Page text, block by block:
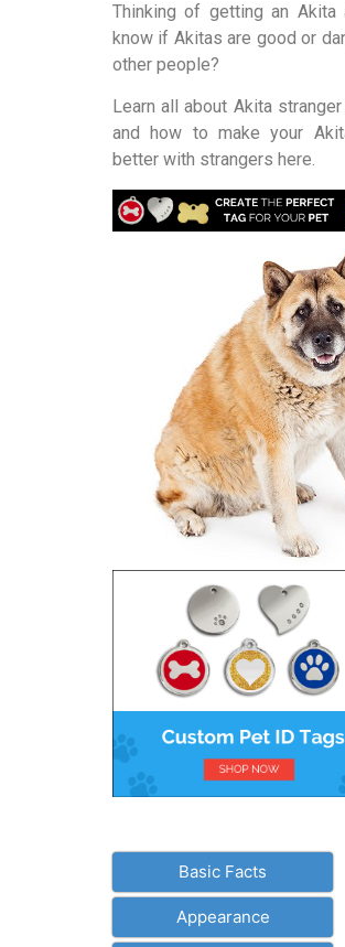
Thinking of getting an Akita
know if Akitas are good or
other people?
Learn all about Akita
and how to make your
better with strangers here.
Basic Facts
Appearance